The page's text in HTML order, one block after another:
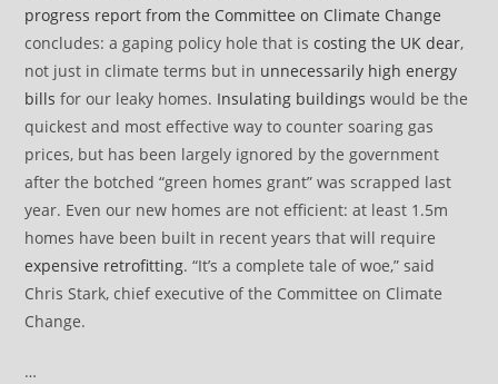
progress report from the Committee on Climate Change
concludes: a gaping policy hole that iscosting the UK dear,
not just in climate terms but in unnecessarily high energy
bills for our leaky homes. Insulating buildings would be the
quickest and most effective way to counter soaring gas
prices, but has been largely ignored by the government
after the botched “green homes grant” was scrapped last
year. Even our new homes are not efficient: at least 1.5m
homes have been built in recent years that will require
expensive retrofitting. “It’s a complete tale of woe,” said
Chris Stark, chief executive of the Committee on Climate
Change.
…